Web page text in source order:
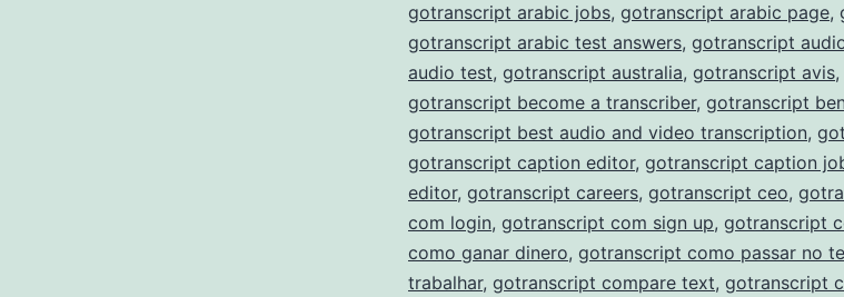
gotranscript arabic jobs, gotranscript arabic page,
gotranscript arabic test answers, gotranscript
audio test, gotranscript australia, gotranscript avis,
gotranscript become a transcriber, gotranscript
gotranscript best audio and video transcription,
gotranscript caption editor, gotranscript caption
editor, gotranscript careers, gotranscript ceo,
com login, gotranscript com sign up, gotranscript
como ganar dinero, gotranscript como passar no
trabalhar, gotranscript compare text, gotranscript